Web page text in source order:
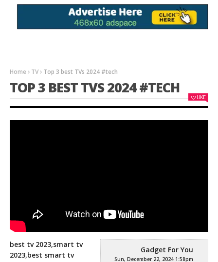
Home TV Top 3 best TVs 2024 #tech
TOP 3 BEST TVS 2024 #TECH
LIKE
Gadget For You
Sun, December 22, 2024 1:58pm
best tv 2023,smart tv
2023,best smart tv